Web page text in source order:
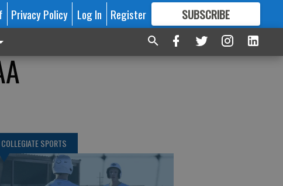
Privacy Policy Log In Register SUBSCRIBE
FORMORE GREAT CONTENT
COLLEGIATE SPORTS